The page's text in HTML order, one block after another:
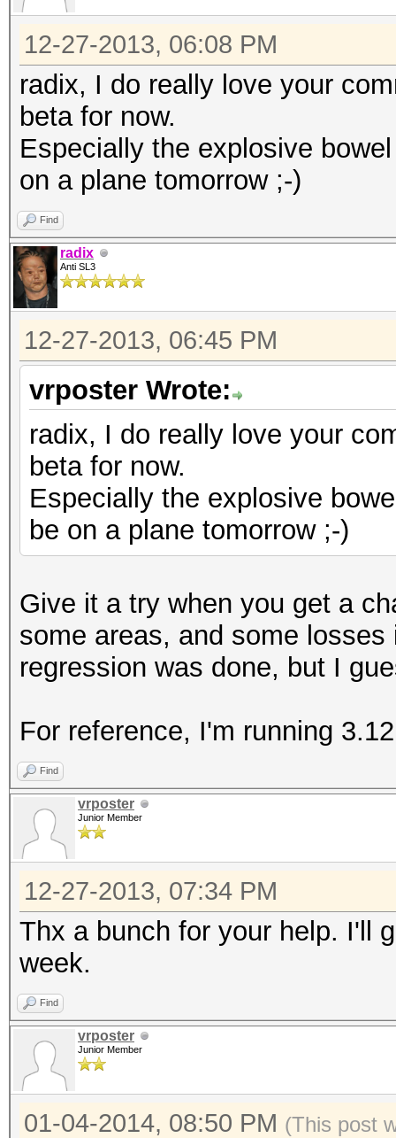
---
kcl_acpi.c | 6
1 file changed, 5
diff --git a/
index
--- a/kcl_acpi.c
+++ b/kcl_acpi.c
@@ -995,7 +995,11
#endif
{
return
- }
+ }
+#if
+
+#else
+#endif
return
}
--
1.7.9.5
12-27-2013, 06:08 PM
radix, I do really love your
beta for now.
Especially the explosive
on a plane tomorrow ;-)
Find
radix
Anti SL3
12-27-2013, 06:45 PM
vrposter Wrote:
radix, I do really love your
beta for now.
Especially the explosive
be on a plane tomorrow ;-)
Give it a try when you get a
some areas, and some
regression was done, but I
For reference, I'm running
Find
vrposter
Junior Member
12-27-2013, 07:34 PM
Thx a bunch for your help. I'll
week.
Find
vrposter
Junior Member
01-04-2014, 08:50 PM (This post